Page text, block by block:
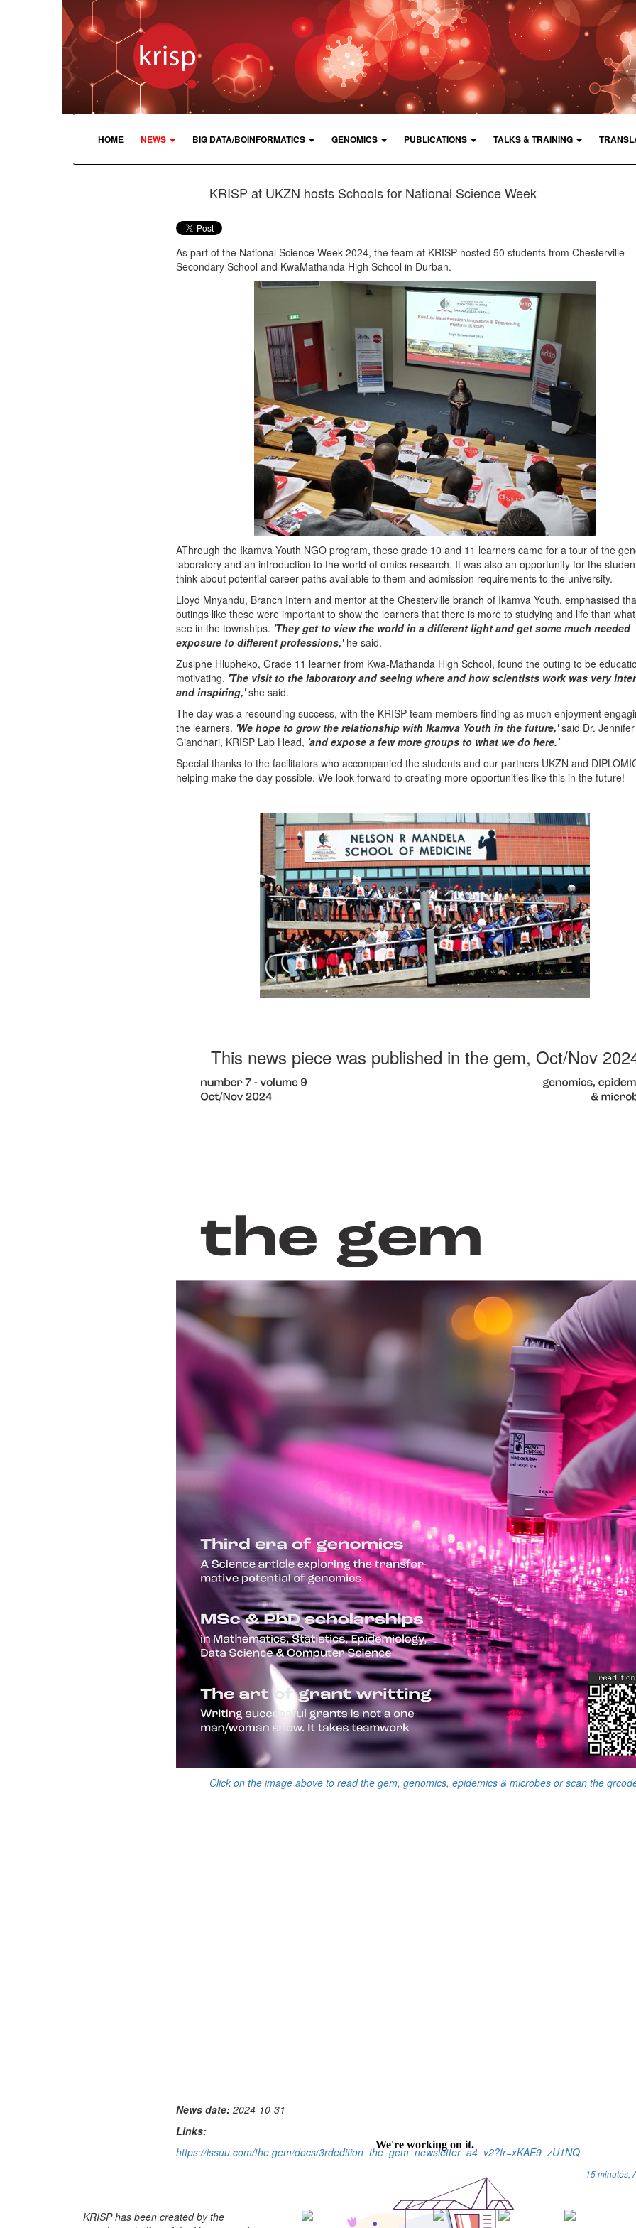
HOME NEWS BIG DATA/BOINFORMATICS GENOMICS PUBLICATIONS TALKS & TRAINING
KRISP at UKZN hosts Schools for National Science Week
As part of the National Science Week 2024, the team at KRISP hosted 50 students from Chesterville
Secondary School and KwaMathanda High School in Durban.
AThrough the Ikamva Youth NGO program, these grade 10 and 11 learners came for a tour of the
laboratory and an introduction to the world of omics research. It was also an opportunity for the
think about potential career paths available to them and admission requirements to the university.
Lloyd Mnyandu, Branch Intern and mentor at the Chesterville branch of Ikamva Youth, emphasised
outings like these were important to show the learners that there is more to studying and life than
see in the townships. 'They get to view the world in a different light and get some much needed
exposure to different professions,'he said.
Zusiphe Hlupheko, Grade 11 learner from Kwa-Mathanda High School, found the outing to be
motivating. 'The visit to the laboratory and seeing where and how scientists work was very
and inspiring,'she said.
The day was a resounding success, with the KRISP team members finding as much enjoyment
the learners. 'We hope to grow the relationship with Ikamva Youth in the future,'said Dr. Jennifer
Giandhari, KRISP Lab Head, 'and expose a few more groups to what we do here.'
Special thanks to the facilitators who accompanied the students and our partners UKZN and
helping make the day possible. We look forward to creating more opportunities like this in the future!
This news piece was published in the gem, Oct/Nov
Click on the image above to read the gem, genomics, epidemics & microbes or scan the
News date: 2024-10-31
Links:
https://issuu.com/the.gem/docs/3rdedition_the_gem_newsletter_a4_v2?fr=xKAE9_zU1NQ
15 minutes,
KRISP has been created by the